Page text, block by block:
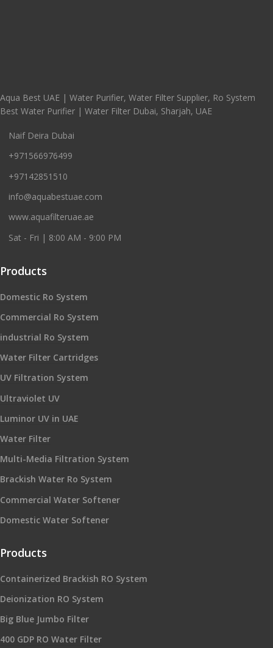
Aqua Best UAE | Water Purifier, Water Filter Supplier, Ro System
Best Water Purifier | Water Filter Dubai, Sharjah, UAE
Naif Deira Dubai
+971566976499
+97142851510
info@aquabestuae.com
www.aquafilteruae.ae
Sat - Fri | 8:00 AM - 9:00 PM
Products
Domestic Ro System
Commercial Ro System
industrial Ro System
Water Filter Cartridges
UV Filtration System
Ultraviolet UV
Luminor UV in UAE
Water Filter
Multi-Media Filtration System
Brackish Water Ro System
Commercial Water Softener
Domestic Water Softener
Products
Containerized Brackish RO System
Deionization RO System
Big Blue Jumbo Filter
400 GDP RO Water Filter